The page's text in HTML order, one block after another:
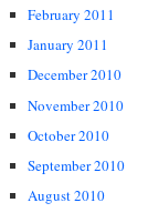
February 2011
January 2011
December 2010
November 2010
October 2010
September 2010
August 2010